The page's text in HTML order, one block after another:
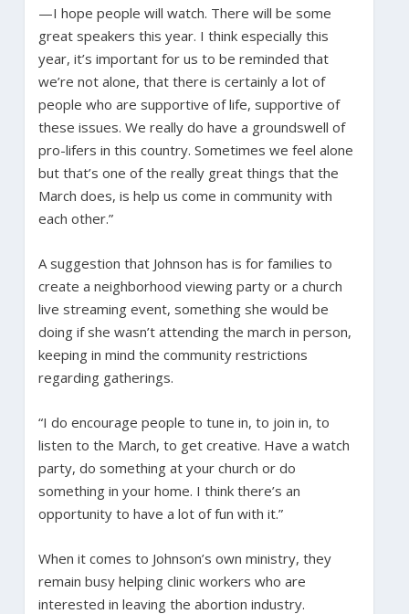
—I hope people will watch. There will be some
great speakers this year. I think especially this
year, it’s important for us to be reminded that
we’re not alone, that there is certainly a lot of
people who are supportive of life, supportive of
these issues. We really do have a groundswell of
pro-lifers in this country. Sometimes we feel alone
but that’s one of the really great things that the
March does, is help us come in community with
each other.”
A suggestion that Johnson has is for families to
create a neighborhood viewing party or a church
live streaming event, something she would be
doing if she wasn’t attending the march in person,
keeping in mind the community restrictions
regarding gatherings.
“I do encourage people to tune in, to join in, to
listen to the March, to get creative. Have a watch
party, do something at your church or do
something in your home. I think there’s an
opportunity to have a lot of fun with it.”
When it comes to Johnson’s own ministry, they
remain busy helping clinic workers who are
interested in leaving the abortion industry.